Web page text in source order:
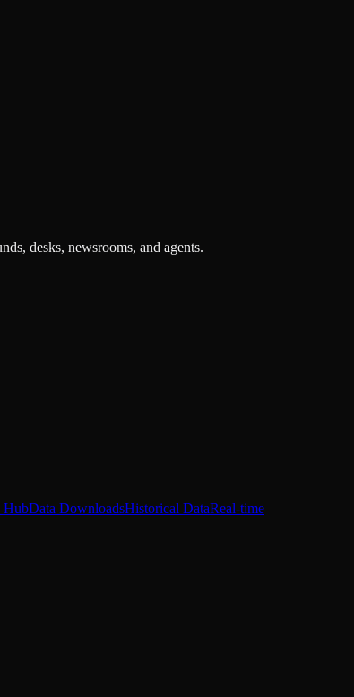
desks, newsrooms, and agents.
HubData DownloadsHistorical DataReal-time